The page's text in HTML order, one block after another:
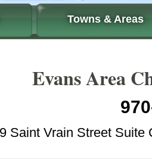
Towns & Areas
Evans Area
Saint Vrain Street Suite